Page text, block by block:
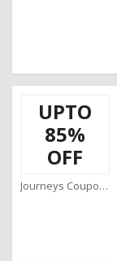
UPTO
85%
OFF
Journeys Coupons